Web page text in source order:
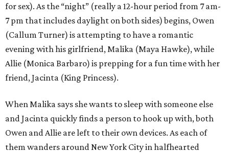
for sex). As the “night” (really a 12-hour period from 7 am-
7 pm that includes daylight on both sides) begins, Owen
(Callum Turner) is attempting to have a romantic
evening with his girlfriend, Malika (Maya Hawke), while
Allie (Monica Barbaro) is prepping for a fun time with her
friend, Jacinta (King Princess).
When Malika says she wants to sleep with someone else
and Jacinta quickly finds a person to hook up with, both
Owen and Allie are left to their own devices. As each of
them wanders around New York City in halfhearted